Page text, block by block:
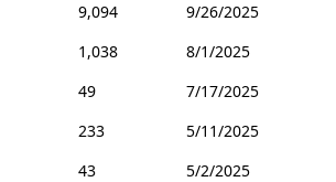
9,094
9/26/2025
1,038
8/1/2025
49
7/17/2025
233
5/11/2025
43
5/2/2025